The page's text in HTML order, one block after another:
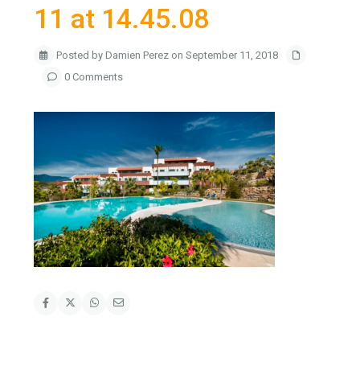
11 at 14.45.08
Posted by Damien Perez on September 11, 2018
0 Comments